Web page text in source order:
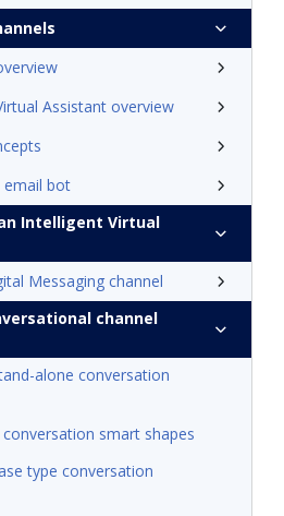
Assistant overview
email bot
Intelligent Virtual
Messaging channel
channel
alone conversation
smart shapes
type conversation